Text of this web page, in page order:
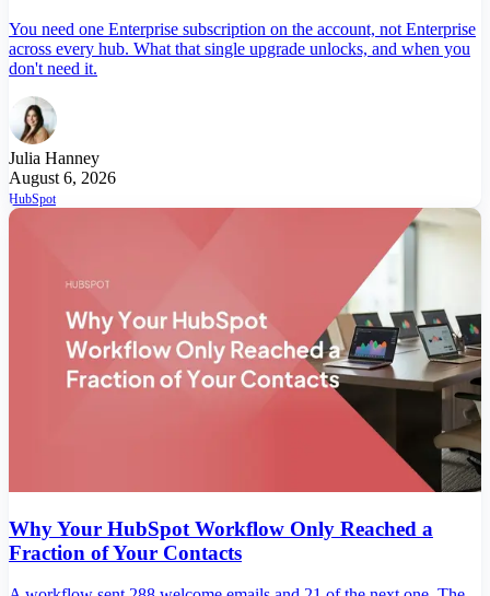
You need one Enterprise subscription on the account, not Enterprise
across every hub. What that single upgrade unlocks, and when you
don't need it.
Julia Hanney
August 6, 2026
HubSpot
Why Your HubSpot Workflow Only Reached a
Fraction of Your Contacts